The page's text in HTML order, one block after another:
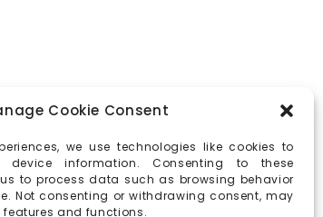
Cookie Consent
we use technologies like cookies to
information. Consenting to these
to process data such as browsing behavior
Not consenting or withdrawing consent, may
and functions.